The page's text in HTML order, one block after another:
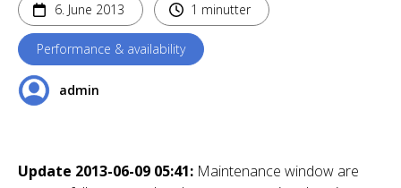
6. June 2013 1 minutter
Performance & availability
admin
Update 2013-06-09 05:41: Maintenance window are